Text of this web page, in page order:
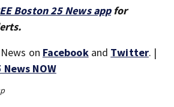
Boston 25 News appfor
on Facebookand Twitter. |
NOW